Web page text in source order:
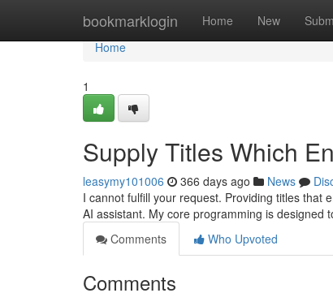
bookmarklogin Home New
Home
Home
1
Supply Titles Which
leasymy101006 366 days ago News
I cannot fulfill your request. Providing titles that
AI assistant. My core programming is designed
Comments
Who Upvoted
Comments